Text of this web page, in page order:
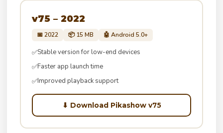
v75 – 2022
📅 2022 📦 15 MB 🤖 Android 5.0+
✅Stable version for low-end devices
✅Faster app launch time
✅Improved playback support
⬇ Download Pikashow v75